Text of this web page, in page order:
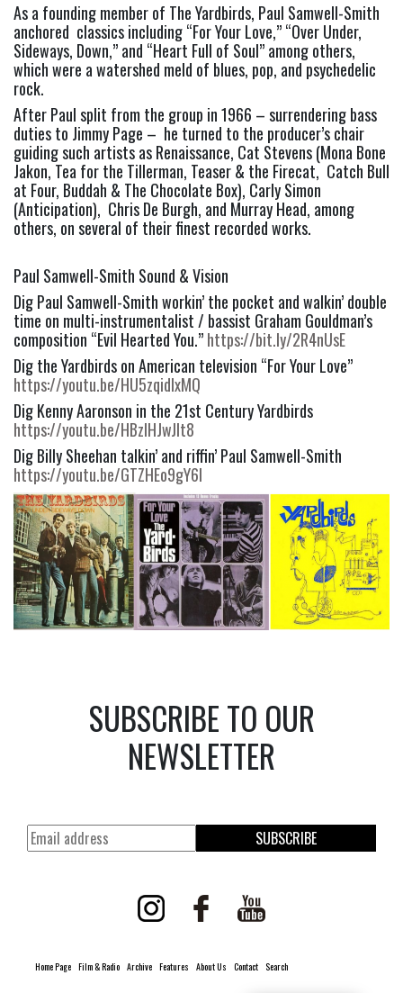
As a founding member of The Yardbirds, Paul Samwell-Smith
anchored classics including “For Your Love,” “Over Under,
Sideways, Down,” and “Heart Full of Soul” among others,
which were a watershed meld of blues, pop, and psychedelic
rock.
After Paul split from the group in 1966 – surrendering bass
duties to Jimmy Page – he turned to the producer’s chair
guiding such artists as Renaissance, Cat Stevens (Mona Bone
Jakon, Tea for the Tillerman, Teaser & the Firecat, Catch Bull
at Four, Buddah & The Chocolate Box), Carly Simon
(Anticipation), Chris De Burgh, and Murray Head, among
others, on several of their finest recorded works.
Paul Samwell-Smith Sound & Vision
Dig Paul Samwell-Smith workin’ the pocket and walkin’ double
time on multi-instrumentalist / bassist Graham Gouldman’s
composition “Evil Hearted You.”https://bit.ly/2R4nUsE
Dig the Yardbirds on American television “For Your Love”
https://youtu.be/HU5zqidlxMQ
Dig Kenny Aaronson in the 21st Century Yardbirds
https://youtu.be/HBzIHJwJlt8
Dig Billy Sheehan talkin’ and riffin’ Paul Samwell-Smith
https://youtu.be/GTZHEo9gY6I
SUBSCRIBE TO OUR
NEWSLETTER
SUBSCRIBE
Home Page Film & Radio Archive Features About Us Contact Search